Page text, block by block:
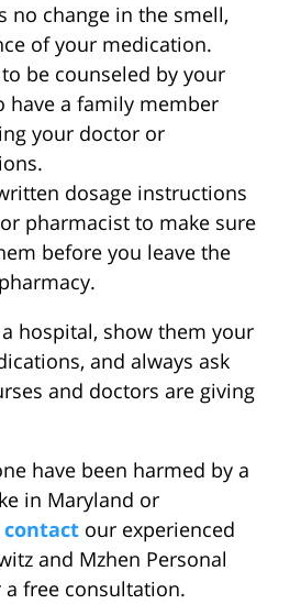
no change in the smell,
of your medication.
be counseled by your
have a family member
your doctor or
dosage instructions
pharmacist to make sure
before you leave the
hospital, show them your
and always ask
and doctors are giving
have been harmed by a
in Maryland or
contact our experienced
and Mzhen Personal
free consultation.